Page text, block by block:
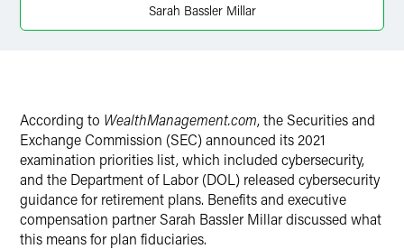
Sarah Bassler Millar
According to WealthManagement.com, the Securities and
Exchange Commission (SEC) announced its 2021
examination priorities list, which included cybersecurity,
and the Department of Labor (DOL) released cybersecurity
guidance for retirement plans. Benefits and executive
compensation partner Sarah Bassler Millar discussed what
this means for plan fiduciaries.